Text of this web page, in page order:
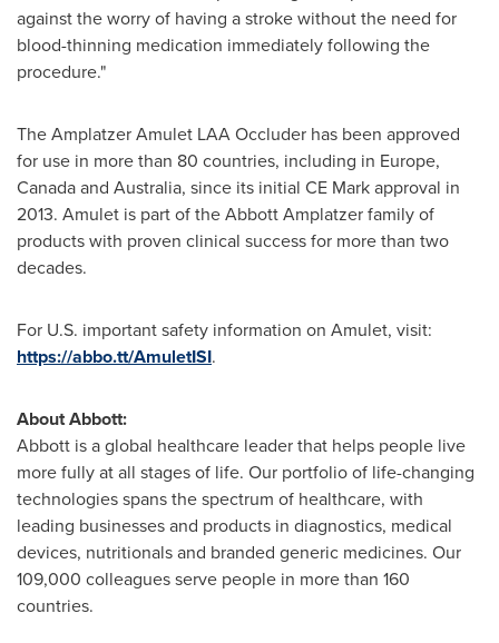
against the worry of having a stroke without the need for
blood-thinning medication immediately following the
procedure."
The Amplatzer Amulet LAA Occluder has been approved
for use in more than 80 countries, including in Europe,
Canadaand Australia, since its initial CE Mark approval in
2013. Amulet is part of the Abbott Amplatzer family of
products with proven clinical success for more than two
decades.
For U.S. important safety information on Amulet, visit:
https://abbo.tt/AmuletISI.
About Abbott:
Abbott is a global healthcare leader that helps people live
more fully at all stages of life. Our portfolio of life-changing
technologies spans the spectrum of healthcare, with
leading businesses and products in diagnostics, medical
devices, nutritionals and branded generic medicines. Our
109,000 colleagues serve people in more than 160
countries.